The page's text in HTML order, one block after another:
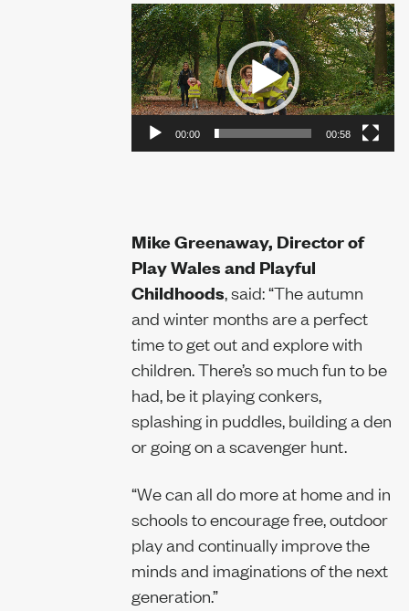
Video
Player
00:00 00:58
Mike Greenaway, Director of
Play Wales and Playful
Childhoods, said: “The autumn
and winter months are a perfect
time to get out and explore with
children. There’s so much fun to be
had, be it playing conkers,
splashing in puddles, building a den
or going on a scavenger hunt.
“We can all do more at home and in
schools to encourage free, outdoor
play and continually improve the
minds and imaginations of the next
generation.”